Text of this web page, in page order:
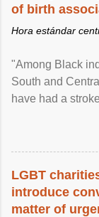
of birth
Hora estándar
"Among Black
South and
have had a
LGBT
introduce
matter of